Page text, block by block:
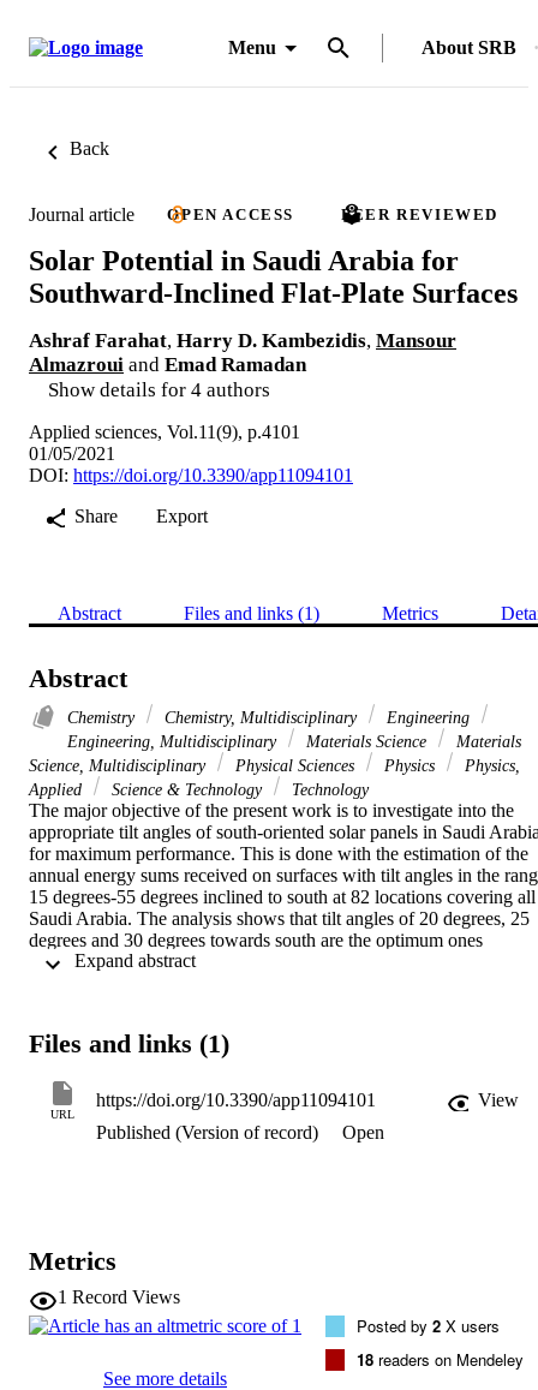
Menu About SRB
Back
Journal article OPEN ACCESS PEER REVIEWED
Solar Potential in Saudi Arabia for
Southward-Inclined Flat-Plate Surfaces
Ashraf Farahat, Harry D. Kambezidis, Mansour
Almazroui and Emad Ramadan
Show details for 4 authors
Applied sciences, Vol.11(9), p.4101
01/05/2021
DOI: https://doi.org/10.3390/app11094101
Share
Export
Abstract Files and links (1) Metrics
Abstract
Chemistry Chemistry, Multidisciplinary
Engineering
Engineering, Multidisciplinary
Materials Science
Materials
Science, Multidisciplinary
Physical Sciences Physics
Physics,
Applied
Science & Technology Technology
The major objective of the present work is to investigate into the
appropriate tilt angles of south-oriented solar panels in Saudi
for maximum performance. This is done with the estimation of the
annual energy sums received on surfaces with tilt angles in the
15 degrees-55 degrees inclined to south at 82 locations covering all
Saudi Arabia. The analysis shows that tilt angles of 20 degrees, 25
degrees and 30 degrees towards south are the optimum ones
depending on site. These optimum tilt angles define three distinct
sums as function of time in each case. Furthermore, the spatial
Arabia is shown in a solar map specially derived. The annual
sums are found to vary between 1612 kWhm(-2)year(-1) and 2977
kWhm(-2)year(-1) across the country. Finally, the notion of a
Files and links (1)
URL
https://doi.org/10.3390/app11094101
View
Published (Version of record)
Open
Metrics
1 Record Views
See more details
Posted by 2 X users
18 readers on Mendeley